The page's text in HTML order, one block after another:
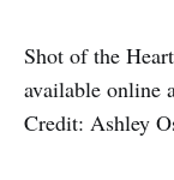
Shot of the
available online
Credit: Ashley